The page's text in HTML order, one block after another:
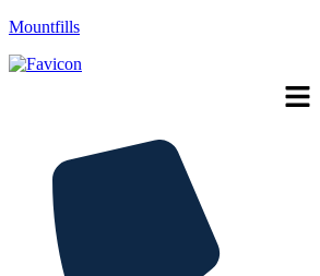
Mountfills
Menu